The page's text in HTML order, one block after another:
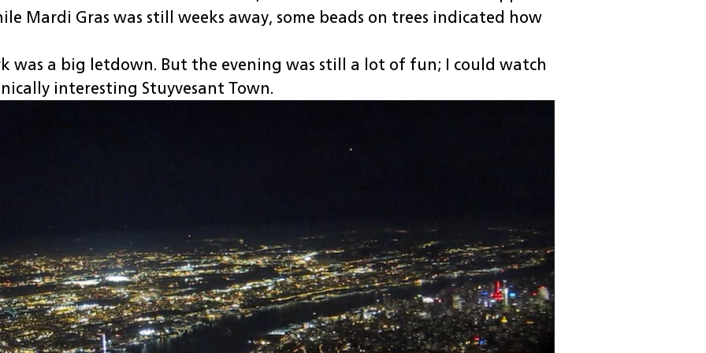
Mardi Gras was still weeks away, some beads on trees indicated how
was a big letdown. But the evening was still a lot of fun; I could watch
interesting Stuyvesant Town.